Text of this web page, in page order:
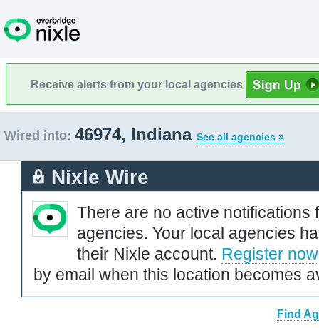
Receive alerts from your local agencies
Wired into: 46974, Indiana See all agencies »
Nixle Wire
There are no active notifications
agencies. Your local agencies
their Nixle account. Register now
by email when this location becomes
Find